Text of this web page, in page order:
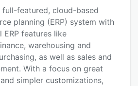
full-featured, cloud-based
planning (ERP) system with
features like
warehousing and
as well as sales and
With a focus on great
simpler customizations,